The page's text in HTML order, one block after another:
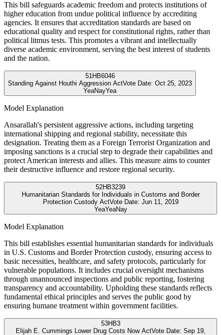
This bill safeguards academic freedom and protects institutions of
higher education from undue political influence by accrediting
agencies. It ensures that accreditation standards are based on
educational quality and respect for constitutional rights, rather than
political litmus tests. This promotes a vibrant and intellectually
diverse academic environment, serving the best interest of students
and the nation.
51HB6046
Standing Against Houthi Aggression ActVote Date: Oct 25, 2023
YeaNayYea
Model Explanation
Ansarallah's persistent aggressive actions, including targeting
international shipping and regional stability, necessitate this
designation. Treating them as a Foreign Terrorist Organization and
imposing sanctions is a crucial step to degrade their capabilities and
protect American interests and allies. This measure aims to counter
their destructive influence and restore regional security.
52HB3239
Humanitarian Standards for Individuals in Customs and Border
Protection Custody ActVote Date: Jun 11, 2019
YeaYeaNay
Model Explanation
This bill establishes essential humanitarian standards for individuals
in U.S. Customs and Border Protection custody, ensuring access to
basic necessities, healthcare, and safety protocols, particularly for
vulnerable populations. It includes crucial oversight mechanisms
through unannounced inspections and public reporting, fostering
transparency and accountability. Upholding these standards reflects
fundamental ethical principles and serves the public good by
ensuring humane treatment within government facilities.
53HB3
Elijah E. Cummings Lower Drug Costs Now ActVote Date: Sep 19,